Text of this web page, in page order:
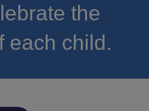
the
each child.